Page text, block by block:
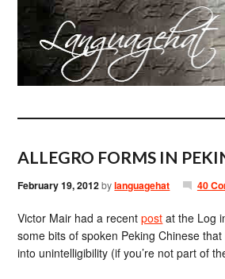
ALLEGRO FORMS IN
February 19, 2012bylanguagehat 40
Victor Mair had a recentpost at the Log
some bits of spoken Peking Chinese
into unintelligibility (if you’re not part of